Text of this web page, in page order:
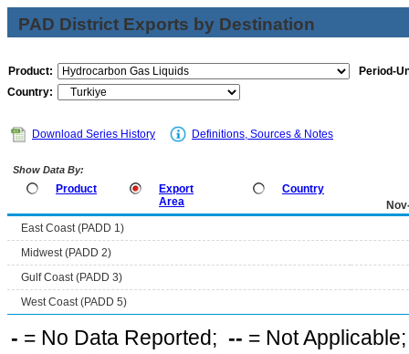
PAD District Exports by Destination
Product:
Period-
Country:
Download Series History Definitions, Sources & Notes
Show Data By:
Product
Export
Area
Country
East Coast (PADD 1)
Midwest (PADD 2)
Gulf Coast (PADD 3)
West Coast (PADD 5)
- = No Data Reported; -- = Not